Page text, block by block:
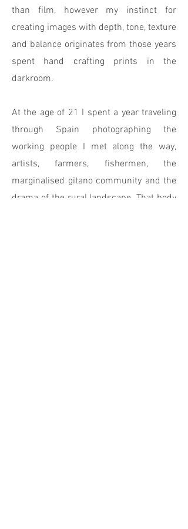
than film, however my instinct for
creating images with depth, tone, texture
and balance originates from those years
spent hand crafting prints in the
darkroom.
At the age of 21 I spent a year traveling
through Spain photographing the
working people I met along the way,
artists, farmers, fishermen, the
marginalised gitano community and the
drama of the rural landscape. That body